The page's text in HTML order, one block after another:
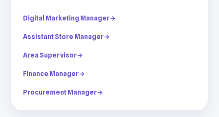
Digital Marketing Manager→
Assistant Store Manager→
Area Supervisor→
Finance Manager→
Procurement Manager→